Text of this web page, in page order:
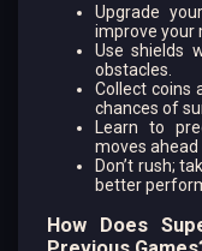
Upgrade
improve your
Use shields
obstacles.
Collect coins
chances of
Learn to
moves ahead
Don’t rush;
better
How Does